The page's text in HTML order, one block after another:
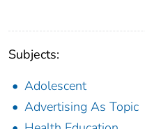
Subjects:
Adolescent
Advertising As Topic